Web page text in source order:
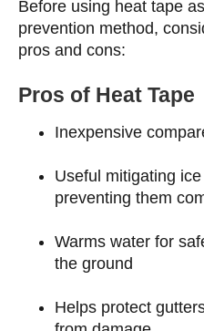
Before using heat tape
prevention method,
pros and cons:
Pros of Heat Tape
Inexpensive
Useful mitigating
preventing them
Warms water for
the ground
Helps protect